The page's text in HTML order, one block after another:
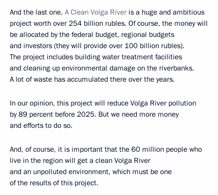
And the last one. A Clean Volga River is a huge and ambitious
project worth over 254 billion rubles. Of course, the money will
be allocated by the federal budget, regional budgets
and investors (they will provide over 100 billion rubles).
The project includes building water treatment facilities
and cleaning up environmental damage on the riverbanks.
A lot of waste has accumulated there over the years.
In our opinion, this project will reduce Volga River pollution
by 89 percent before 2025. But we need more money
and efforts to do so.
And, of course, it is important that the 60 million people who
live in the region will get a clean Volga River
and an unpolluted environment, which must be one
of the results of this project.